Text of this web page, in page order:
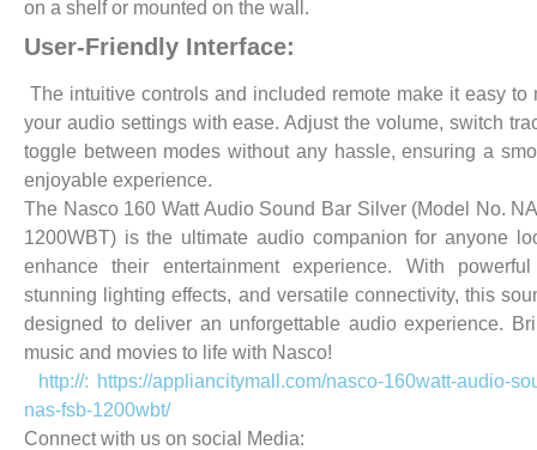
on a shelf or mounted on the wall.
User-Friendly Interface:
The intuitive controls and included remote make it easy to
your audio settings with ease. Adjust the volume, switch
toggle between modes without any hassle, ensuring a
enjoyable experience.
The Nasco 160 Watt Audio Sound Bar Silver (Model No.
1200WBT) is the ultimate audio companion for anyone
enhance their entertainment experience. With
stunning lighting effects, and versatile connectivity, this
designed to deliver an unforgettable audio experience.
music and movies to life with Nasco!
http://: https://appliancitymall.com/nasco-160watt-audio-
nas-fsb-1200wbt/
Connect with us on social Media: